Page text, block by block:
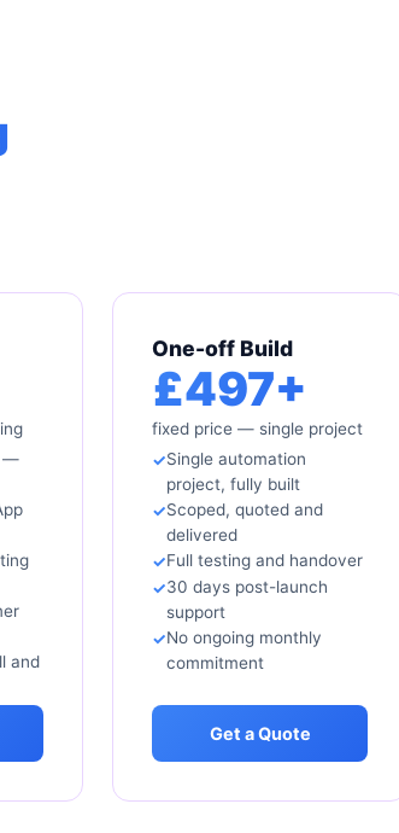
—
and
One-off Build
£497+
fixed price — single project
Single automation
project, fully built
Scoped, quoted and
delivered
Full testing and handover
30 days post-launch
support
No ongoing monthly
commitment
Get a Quote